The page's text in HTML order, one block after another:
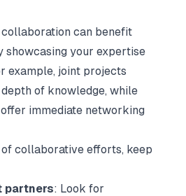
can benefit
showcasing your expertise
example, joint projects
of knowledge, while
immediate networking
of collaborative efforts, keep
partners: Look for